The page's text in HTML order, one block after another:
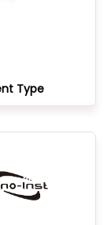
Type